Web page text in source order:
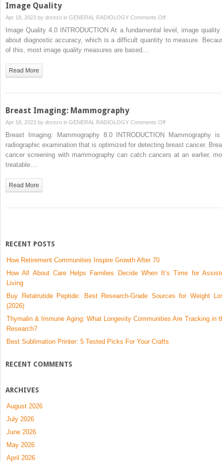
PET)
Image Quality
Apr 18, 2023 by drzezo in GENERAL RADIOLOGY Comments Offon
Image
Quality
Image Quality 4.0 INTRODUCTION At a fundamental level, image
about diagnostic accuracy, which is a difficult quantity to measure.
of this, most image quality measures are based…
Read More
Breast Imaging: Mammography
Apr 18, 2023 by drzezo in GENERAL RADIOLOGY Comments Offon
Breast
Imaging:
Mammography
Breast Imaging: Mammography 8.0 INTRODUCTION Mammography
radiographic examination that is optimized for detecting breast cancer.
cancer screening with mammography can catch cancers at an earlier,
treatable…
Read More
RECENT POSTS
How Retirement Communities Inspire Growth After 70
How All About Care Helps Families Decide When It’s Time for
Living
Buy Retatrutide Peptide: Best Research-Grade Sources for Weight
(2026)
Thymalin & Immune Aging: What Longevity Communities Are Tracking in
Research?
Best Sublimation Printer: 5 Tested Picks For Your Crafts
RECENT COMMENTS
ARCHIVES
August 2026
July 2026
June 2026
May 2026
April 2026